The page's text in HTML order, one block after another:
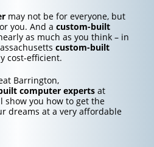
may not be for everyone, but
you. And a custom-built
as much as you think – in
custom-built
cost-efficient.
Barrington,
computer expertsat
show you how to get the
dreams at a very affordable